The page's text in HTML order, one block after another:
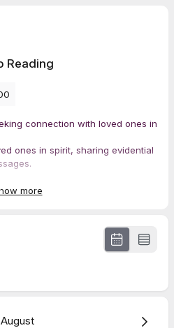
Reading
connection with loved ones in
ones in spirit, sharing evidential
answers to your questions.
more
August